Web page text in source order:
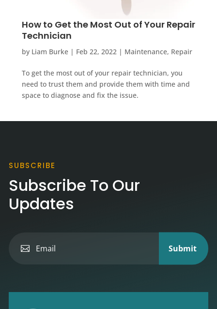
How to Get the Most Out of Your Repair
Technician
by Liam Burke| Feb 22, 2022 | Maintenance, Repair
To get the most out of your repair technician, you
need to trust them and provide them with time and
space to diagnose and fix the issue.
SUBSCRIBE
Subscribe To Our
Updates
Submit